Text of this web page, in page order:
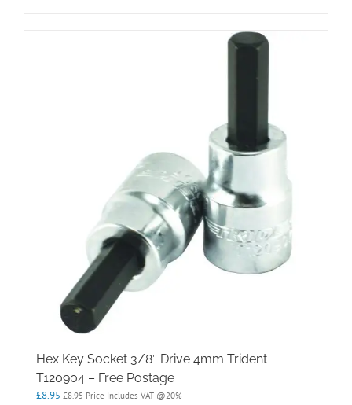
Hex Key Socket 3/8″ Drive 4mm Trident
T120904 – Free Postage
£8.95 £8.95 Price Includes VAT @20%